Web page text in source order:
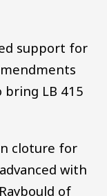
support for
LB 415
cloture for
with
of